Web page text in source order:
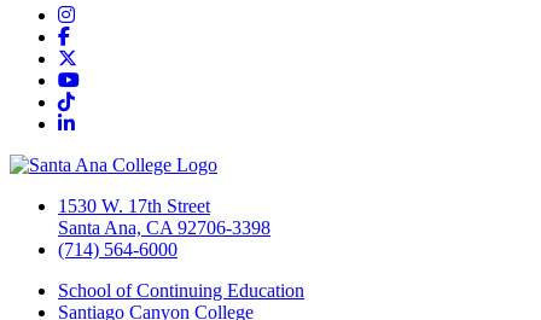
Instagram
Facebook
YouTube
TikTok
LinkedIn
1530 W. 17th Street
Santa Ana, CA 92706-3398
(714) 564-6000
School of Continuing Education
Santiago Canyon College